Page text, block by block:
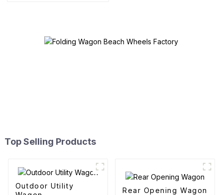
Top Selling Products
Outdoor Utility
Rear Opening Wagon